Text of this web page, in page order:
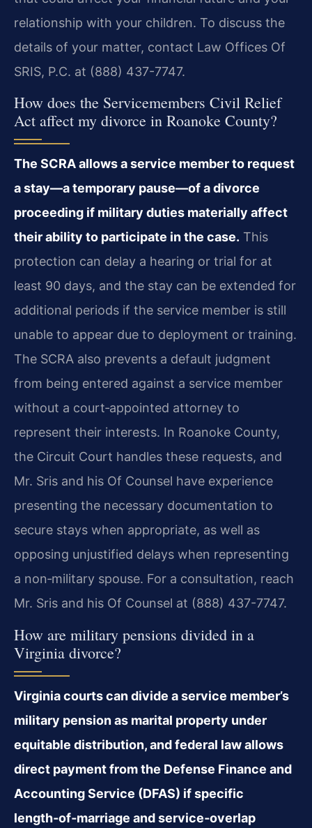
relationship with your children. To discuss the
details of your matter, contact Law Offices Of
SRIS, P.C. at (888) 437-7747.
How does the Servicemembers Civil Relief
Act affect my divorce in Roanoke County?
The SCRA allows a service member to request
a stay—a temporary pause—of a divorce
proceeding if military duties materially affect
their ability to participate in the case. This
protection can delay a hearing or trial for at
least 90 days, and the stay can be extended for
additional periods if the service member is still
unable to appear due to deployment or training.
The SCRA also prevents a default judgment
from being entered against a service member
without a court‑appointed attorney to
represent their interests. In Roanoke County,
the Circuit Court handles these requests, and
Mr. Sris and his Of Counsel have experience
presenting the necessary documentation to
secure stays when appropriate, as well as
opposing unjustified delays when representing
a non‑military spouse. For a consultation, reach
Mr. Sris and his Of Counsel at (888) 437-7747.
How are military pensions divided in a
Virginia divorce?
Virginia courts can divide a service member’s
military pension as marital property under
equitable distribution, and federal law allows
direct payment from the Defense Finance and
Accounting Service (DFAS) if specific
length‑of‑marriage and service‑overlap